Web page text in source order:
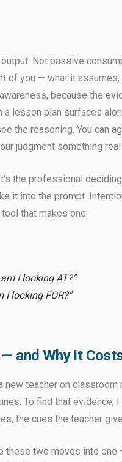
Not passive
of you — what it
because the
a lesson plan surfaces
the reasoning. You can
judgment something
the professional
it into the prompt.
that makes one.
I looking AT?"
I looking FOR?"
and Why It
new teacher on classroom
To find that evidence,
the cues the teacher
these two moves into